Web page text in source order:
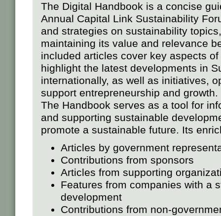
The Digital Handbook is a concise
Annual Capital Link Sustainability
and strategies on sustainability
maintaining its value and relevance
included articles cover key aspects
highlight the latest developments in
internationally, as well as initiatives,
support entrepreneurship and growth.
The Handbook serves as a tool for
and supporting sustainable
promote a sustainable future. Its
Articles by government
Contributions from sponsors
Articles from supporting
Features from companies with a
development
Contributions from non-